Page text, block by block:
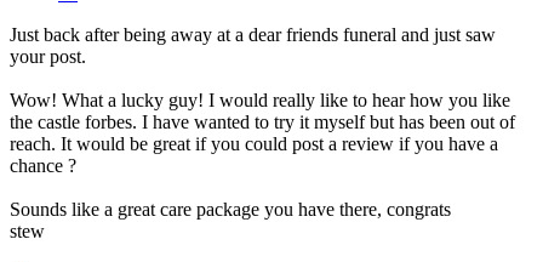
Just back after being away at a dear friends funeral and just saw
your post.
Wow! What a lucky guy! I would really like to hear how you like
the castle forbes. I have wanted to try it myself but has been out of
reach. It would be great if you could post a review if you have a
chance ?
Sounds like a great care package you have there, congrats
stew